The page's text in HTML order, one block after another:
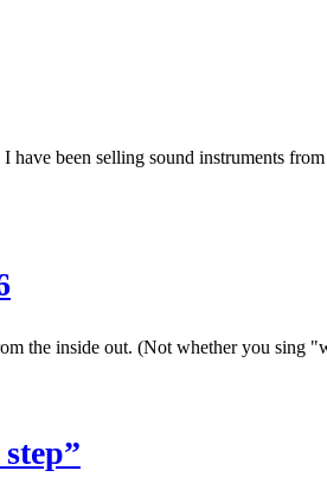
been selling sound instruments
the inside out. (Not whether you sing